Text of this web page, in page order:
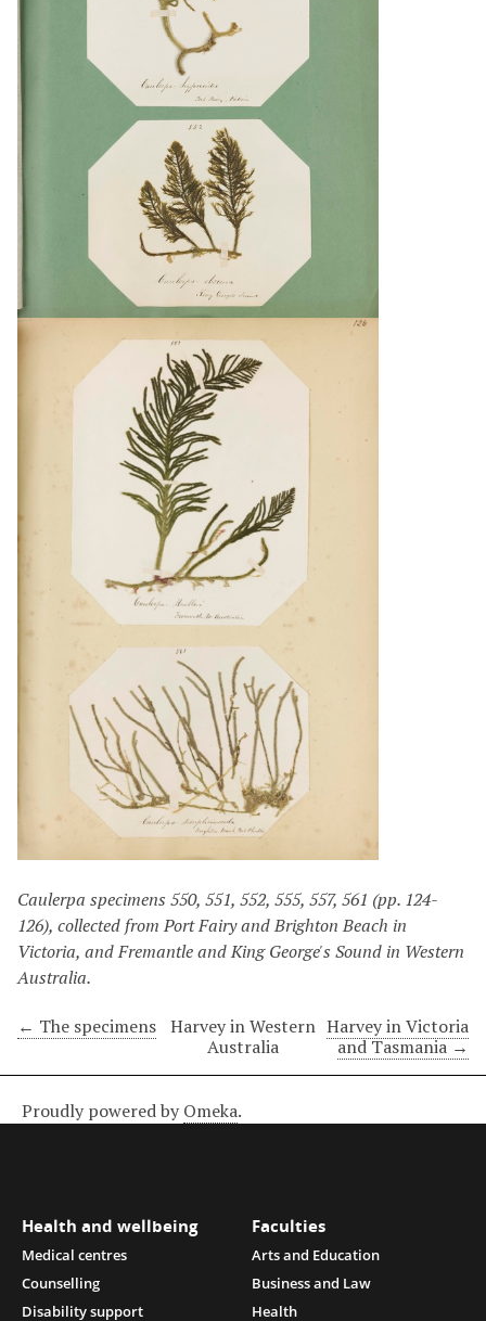
Caulerpa specimens 550, 551, 552, 555, 557, 561 (pp. 124-
126), collected from Port Fairy and Brighton Beach in
Victoria, and Fremantle and King George's Sound in Western
Australia.
← The specimens
Harvey in Victoria
and Tasmania →
Harvey in Western
Australia
Proudly powered by Omeka.